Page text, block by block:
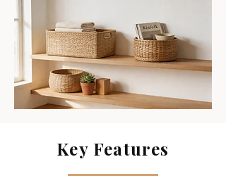
Key Features